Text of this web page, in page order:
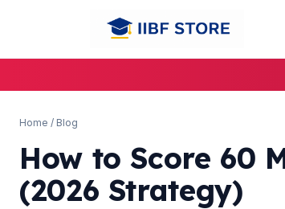
Home / Blog
How to Score 60
(2026 Strategy)